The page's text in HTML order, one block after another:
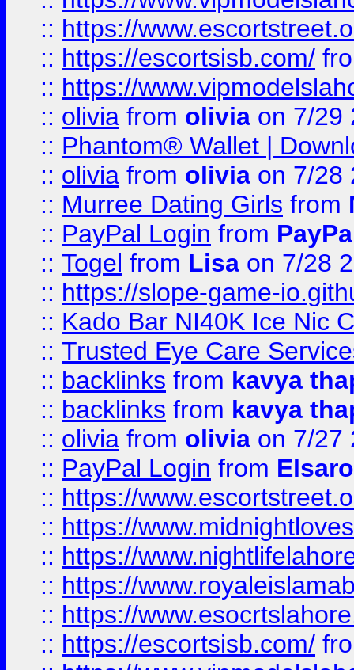
:: https://
:: https://escortsisb.com/
:: https://
:: olivia from olivia on 7/29
:: Phantom® Wallet |
:: olivia from olivia on 7/28
:: Murree Dating Girls from
:: PayPal Login from
:: Togel from Lisa on 7/28
:: https://slope-game-
:: Kado Bar NI40K Ice Nic
:: Trusted Eye Care
:: backlinks from kavya
:: backlinks from kavya
:: olivia from olivia on 7/27
:: PayPal Login from
:: https://
:: https://
:: https://
:: https://
:: https://
:: https://escortsisb.com/